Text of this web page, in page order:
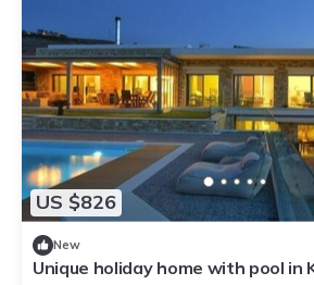
US $826
New
Unique holiday home with pool in